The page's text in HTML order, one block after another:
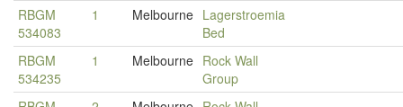
RBGM
534083
1 Melbourne Lagerstroemia
Bed
RBGM
534235
1 Melbourne Rock Wall
Group